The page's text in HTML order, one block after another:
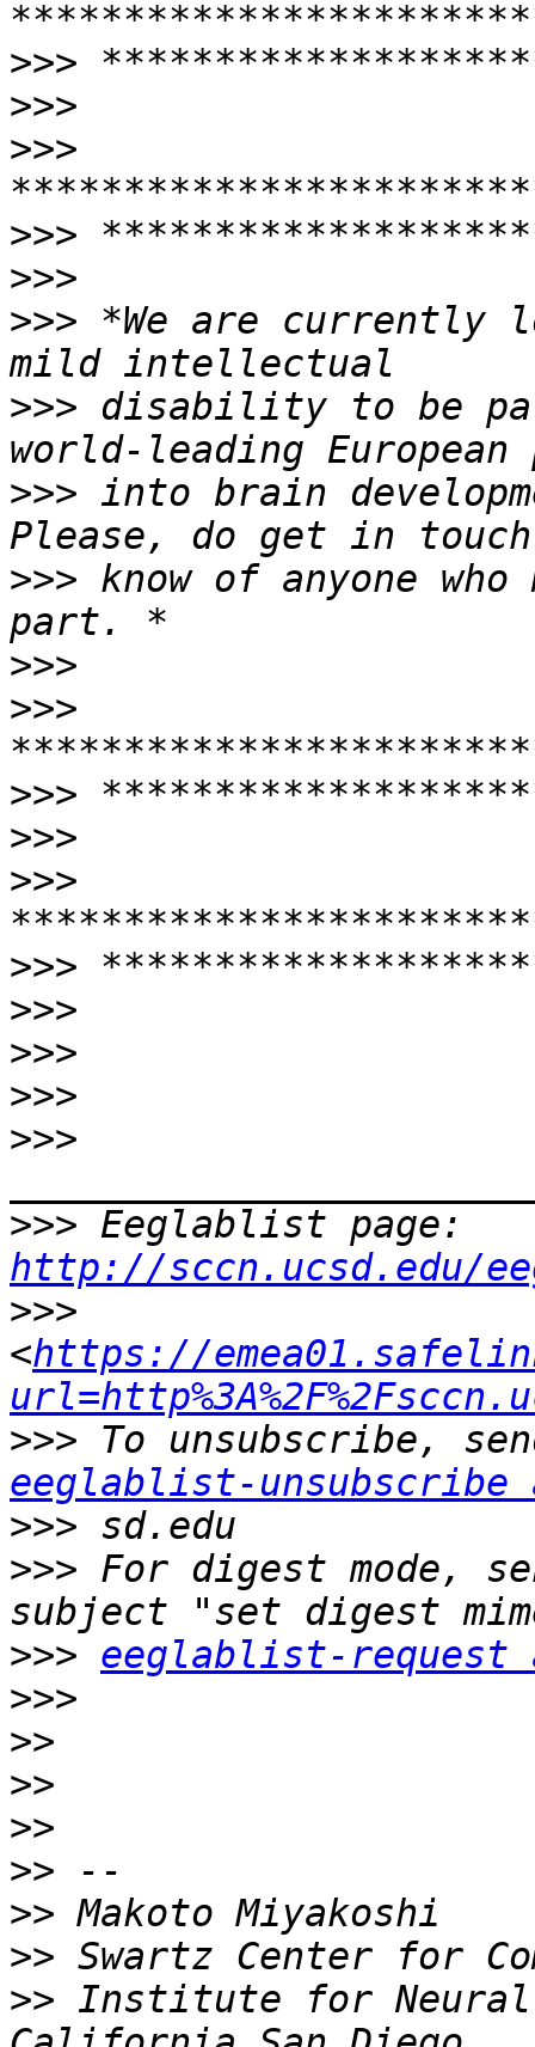
>>>
>>>
>>>
>>>
>>>
>>> *We are currently
>>> disability to be
>>> into brain
>>> know of anyone
>>>
>>>
>>>
>>>
>>>
>>>
>>>
>>>
>>>
>>>
>>>
http://sccn.ucsd.edu/
>>>
<https://
>>>
eeglablist-unsubscribe
>>>
>>> For digest mode,
>>> eeglablist-request
>>>
>>
>>
>>
>>
>>
>>
>> Institute for Neural